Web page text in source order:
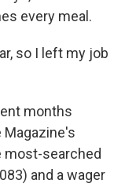
every meal.
so I left my job
months
most-searched
and a wager